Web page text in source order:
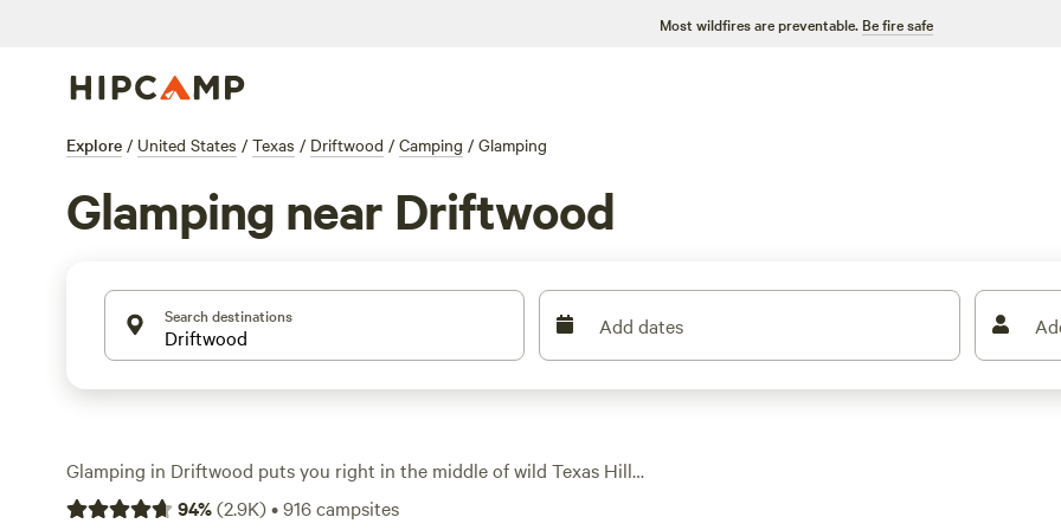
Most wildfires are preventable. Be fire safe
Explore / United States / Texas / Driftwood / Camping / Glamping
Glamping near Driftwood
Search destinations Add dates
Glamping in Driftwood puts you right in the middle of wild Texas Hill
Country, minus the hassle of pitching a tent. With over 490 glamping stays—
94%(2.9K)•916campsites